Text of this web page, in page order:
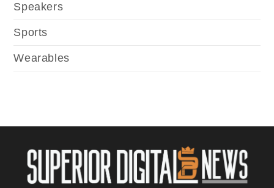
Speakers
Sports
Wearables